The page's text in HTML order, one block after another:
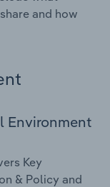
and how
Environment
Key
& Policy and